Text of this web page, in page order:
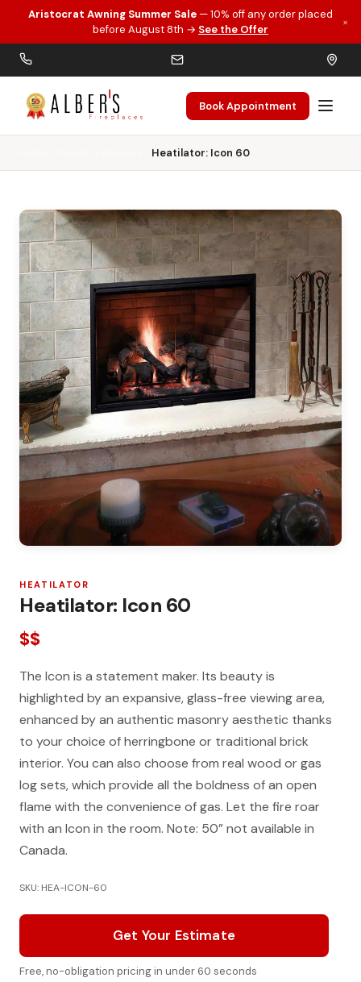
Skip to main content
Aristocrat Awning Summer Sale — 10% off any order placed
before August 8th → See the Offer
×
Book Appointment
Heatilator: Icon 60
HEATILATOR
Heatilator: Icon 60
$$
The Icon is a statement maker. Its beauty is
highlighted by an expansive, glass-free viewing area,
enhanced by an authentic masonry aesthetic thanks
to your choice of herringbone or traditional brick
interior. You can also choose from real wood or gas
log sets, which provide all the boldness of an open
flame with the convenience of gas. Let the fire roar
with an Icon in the room. Note: 50” not available in
Canada.
SKU: HEA-ICON-60
Get Your Estimate
Free, no-obligation pricing in under 60 seconds